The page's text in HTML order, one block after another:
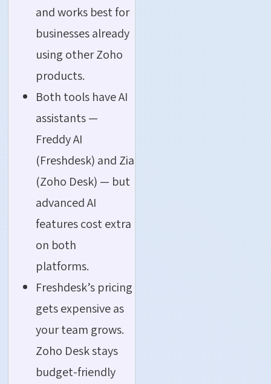
and works best for
businesses already
using other Zoho
products.
Both tools have AI
assistants —
Freddy AI
(Freshdesk) and Zia
(Zoho Desk) — but
advanced AI
features cost extra
on both
platforms.
Freshdesk’s pricing
gets expensive as
your team grows.
Zoho Desk stays
budget-friendly